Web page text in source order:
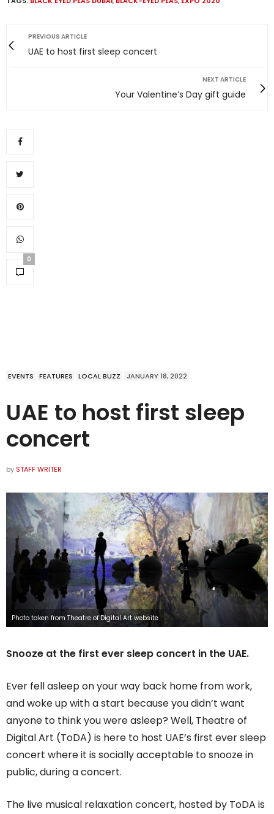
PREVIOUS ARTICLE
UAE to host first sleep concert
NEXT ARTICLE
Your Valentine’s Day gift guide
0
EVENTS FEATURES LOCAL BUZZ JANUARY 18, 2022
UAE to host first sleep
concert
by STAFF WRITER
Photo taken from Theatre of Digital Art website
Snooze at the first ever sleep concert in the UAE.
Ever fell asleep on your way back home from work,
and woke up with a start because you didn’t want
anyone to think you were asleep? Well, Theatre of
Digital Art (ToDA) is here to host UAE’s first ever sleep
concert where it is socially acceptable to snooze in
public, during a concert.
The live musical relaxation concert, hosted by ToDA is